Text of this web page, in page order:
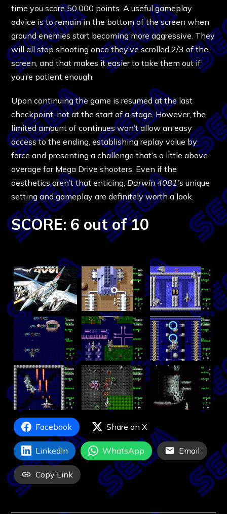
time you score 50.000 points. A useful gameplay
advice is to remain in the bottom of the screen when
ground enemies start becoming more aggressive. They
will all stop shooting once they’ve scrolled 2/3 of the
screen, and that makes it easier to take them out if
you’re patient enough.
Upon continuing the game is resumed at the last
checkpoint, not at the start of a stage. However, the
limited amount of continues won’t allow an easy
access to the ending, establishing replay value by
force and presenting a challenge that’s a little above
average for Mega Drive shooters. Even if the
aesthetics aren’t that enticing, Darwin 4081’s unique
setting and gameplay are definitely worth a look.
SCORE: 6 out of 10
Facebook Share on X
LinkedIn WhatsApp Email
Copy Link